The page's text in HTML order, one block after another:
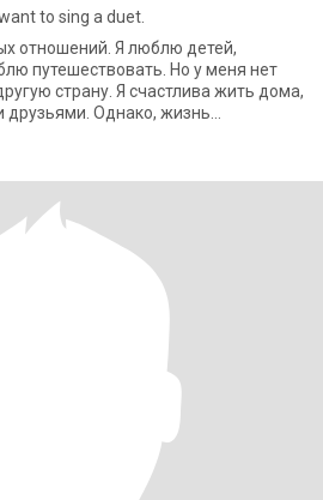
to sing a duet.
отношений. Я люблю детей,
путешествовать. Но у меня нет
страну. Я счастлива жить дома,
друзьями. Однако, жизнь